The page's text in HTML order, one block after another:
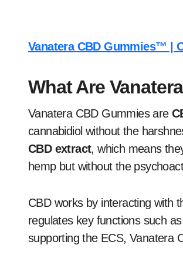
Vanatera CBD Gummies™ |
What Are
Vanatera CBD Gummies are
cannabidiol without the
CBD extract, which means
hemp but without the
CBD works by interacting with
regulates key functions such
supporting the ECS, Vanatera